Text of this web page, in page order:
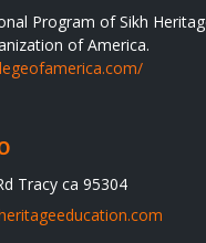
Program of Sikh
of America.
Tracy ca 95304